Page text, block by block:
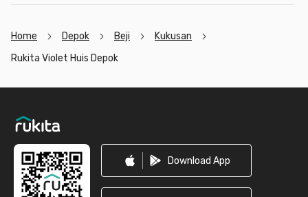
Home Depok Beji
Kukusan
Rukita Violet Huis Depok
Download App